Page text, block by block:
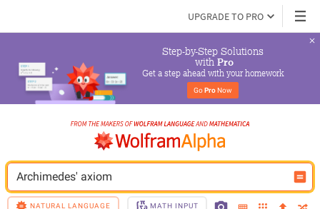
UPGRADE TO PRO
Step-by-Step Solutions
with Pro
Get a step ahead with your homework
Go Pro Now
Archimedes' axiom
NATURAL LANGUAGE MATH INPUT